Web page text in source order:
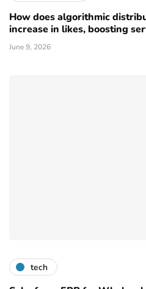
How does algorithmic
increase in likes, boosting
June 9, 2026
tech